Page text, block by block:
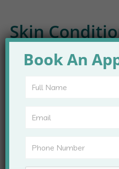
Skin
Treated at
Clinic. Treatment plans are
Acne and acne scars
Book An